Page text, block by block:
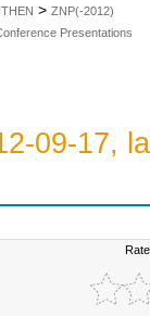
> ZNP(-2012)
Presentations
09-17,